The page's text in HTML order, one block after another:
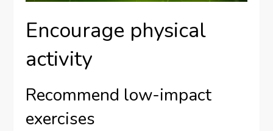
Encourage physical
activity
Recommend low-impact
exercises